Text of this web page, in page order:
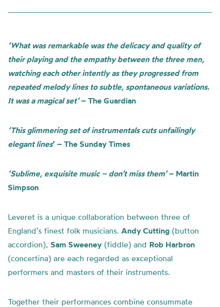
‘What was remarkable was the delicacy and quality of
their playing and the empathy between the three men,
watching each other intently as they progressed from
repeated melody lines to subtle, spontaneous variations.
It was a magical set’– The Guardian
‘This glimmering set of instrumentals cuts unfailingly
elegant lines’ – The Sunday Times
‘Sublime, exquisite music – don’t miss them’– Martin
Simpson
Leveret is a unique collaboration between three of
England’s finest folk musicians. Andy Cutting (button
accordion), Sam Sweeney (fiddle) and Rob Harbron
(concertina) are each regarded as exceptional
performers and masters of their instruments.
Together their performances combine consummate